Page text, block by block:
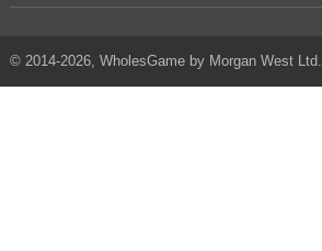
© 2014-2026, WholesGame by Morgan West Ltd.